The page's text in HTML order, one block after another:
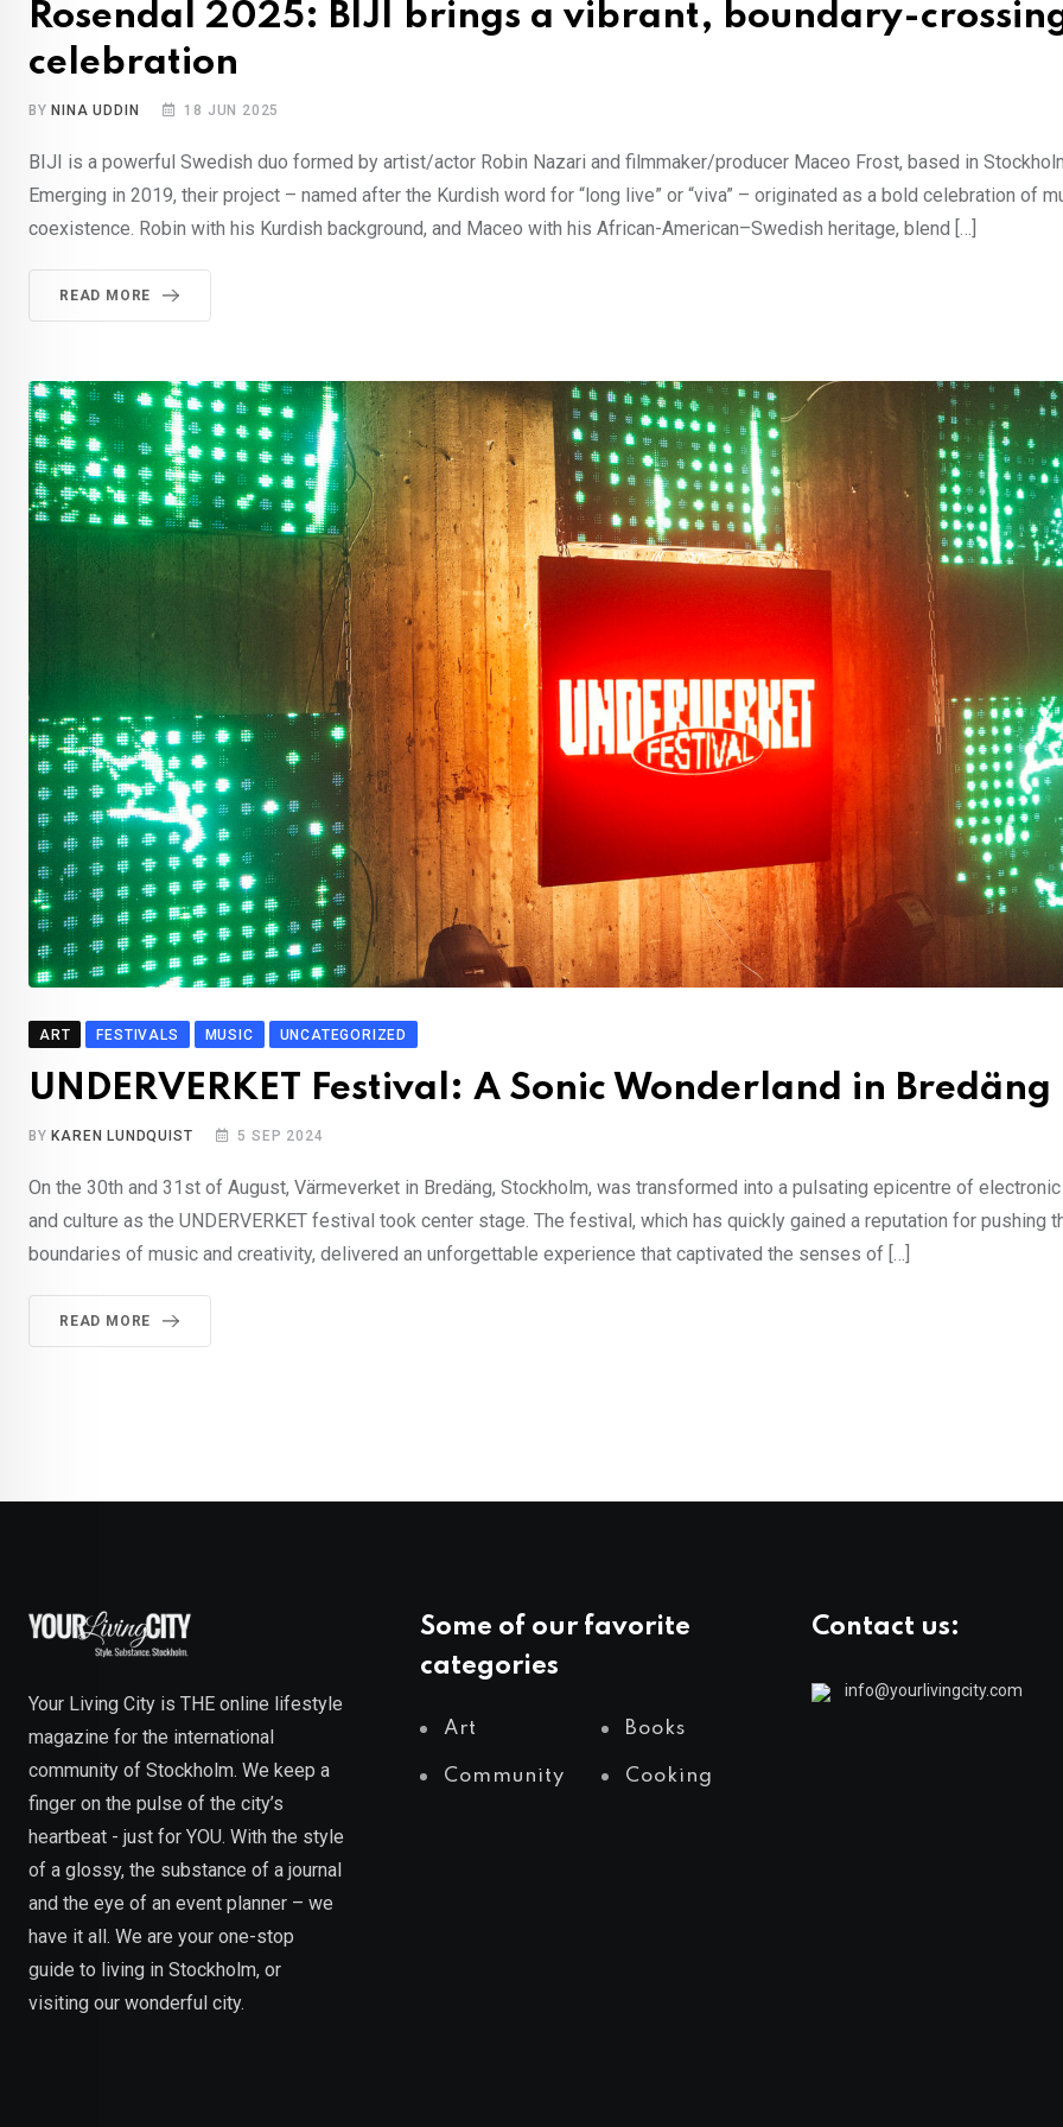
Rosendal 2025: BIJI brings a vibrant, boundary-
celebration
BY NINA UDDIN 18 JUN 2025
BIJI is a powerful Swedish duo formed by artist/actor Robin Nazari and filmmaker/producer Maceo Frost, based in
Emerging in 2019, their project – named after the Kurdish word for “long live” or “viva” – originated as a bold celebration of
coexistence. Robin with his Kurdish background, and Maceo with his African-American–Swedish heritage, blend […]
READ MORE
ART FESTIVALS MUSIC UNCATEGORIZED
UNDERVERKET Festival: A Sonic Wonderland in Bredäng
BY KAREN LUNDQUIST 5 SEP 2024
On the 30th and 31st of August, Värmeverket in Bredäng, Stockholm, was transformed into a pulsating epicentre of
and culture as the UNDERVERKET festival took center stage. The festival, which has quickly gained a reputation for pushing
boundaries of music and creativity, delivered an unforgettable experience that captivated the senses of […]
READ MORE
Your Living City is THE online lifestyle
magazine for the international
community of Stockholm. We keep a
finger on the pulse of the city’s
heartbeat - just for YOU. With the style
of a glossy, the substance of a journal
and the eye of an event planner – we
have it all. We are your one-stop
guide to living in Stockholm, or
visiting our wonderful city.
Some of our favorite
categories
Art Books
Community Cooking
Contact us:
info@yourlivingcity.com